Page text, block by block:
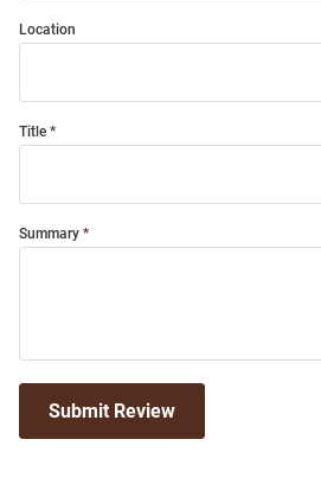
Location
Title
Summary
Submit Review